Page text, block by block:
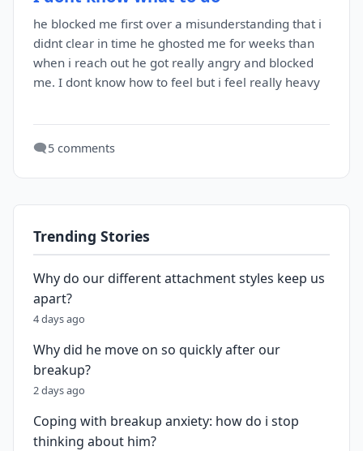
he blocked me first over a misunderstanding that i
didnt clear in time he ghosted me for weeks than
when i reach out he got really angry and blocked
me. I dont know how to feel but i feel really heavy
🗨️5 comments
Trending Stories
Why do our different attachment styles keep us
apart?
4 days ago
Why did he move on so quickly after our
breakup?
2 days ago
Coping with breakup anxiety: how do i stop
thinking about him?